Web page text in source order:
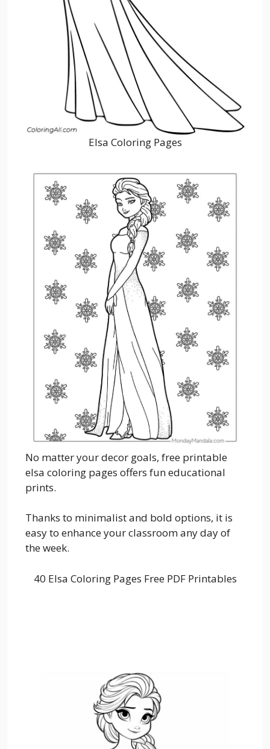
Elsa Coloring Pages
No matter your decor goals, free printable
elsa coloring pages offers fun educational
prints.
Thanks to minimalist and bold options, it is
easy to enhance your classroom any day of
the week.
40 Elsa Coloring Pages Free PDF Printables